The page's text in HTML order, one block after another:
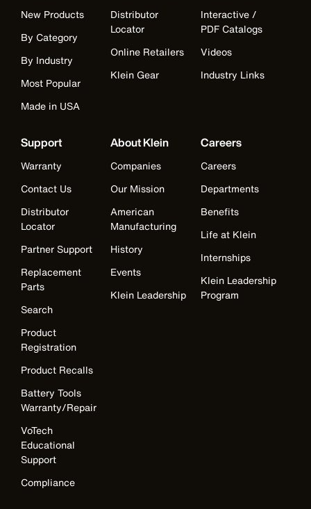
New Products
By Category
By Industry
Most Popular
Made in USA
Distributor
Locator
Online Retailers
Klein Gear
Interactive /
PDF Catalogs
Videos
Industry Links
Support
Warranty
Contact Us
Distributor
Locator
Partner Support
Replacement
Parts
Search
Product
Registration
Product Recalls
Battery Tools
Warranty/Repair
VoTech
Educational
Support
Compliance
About Klein
Companies
Our Mission
American
Manufacturing
History
Events
Klein Leadership
Careers
Careers
Departments
Benefits
Life at Klein
Internships
Klein Leadership
Program